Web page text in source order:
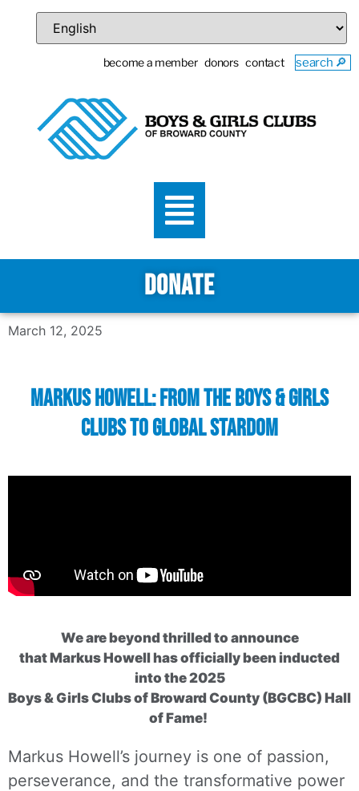
become a member donors contact search 🔎
DONATE
March 12, 2025
Markus Howell: From the Boys & Girls
Clubs to Global Stardom
We are beyond thrilled to announce
that Markus Howell has officially been inducted
into the 2025
Boys & Girls Clubs of Broward County (BGCBC) Hall
of Fame!
Markus Howell’s journey is one of passion,
perseverance, and the transformative power